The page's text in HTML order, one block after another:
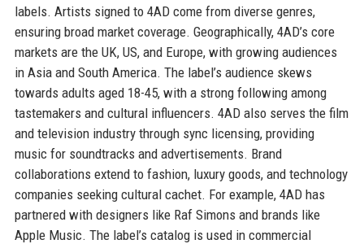
labels. Artists signed to 4AD come from diverse genres,
ensuring broad market coverage. Geographically, 4AD’s core
markets are the UK, US, and Europe, with growing audiences
in Asia and South America. The label’s audience skews
towards adults aged 18-45, with a strong following among
tastemakers and cultural influencers. 4AD also serves the film
and television industry through sync licensing, providing
music for soundtracks and advertisements. Brand
collaborations extend to fashion, luxury goods, and technology
companies seeking cultural cachet. For example, 4AD has
partnered with designers like Raf Simons and brands like
Apple Music. The label’s catalog is used in commercial